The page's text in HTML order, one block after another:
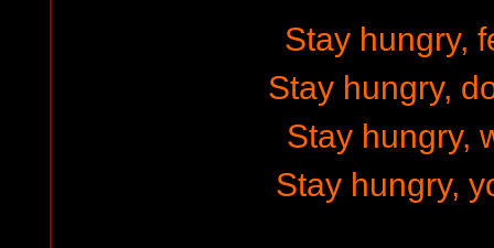
Stay hungry,
Stay hungry,
Stay hungry,
Stay hungry,